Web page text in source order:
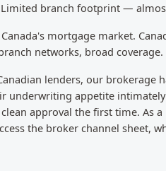
branch footprint —
mortgage market.
networks, broad coverage.
lenders, our brokerage
underwriting appetite
approval the first time. As
the broker channel sheet,